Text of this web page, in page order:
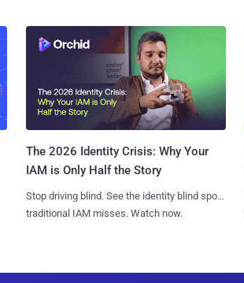
The 2026 Identity Crisis: Why Your
IAM is Only Half the Story
Stop driving blind. See the identity blind spots
traditional IAM misses. Watch now.